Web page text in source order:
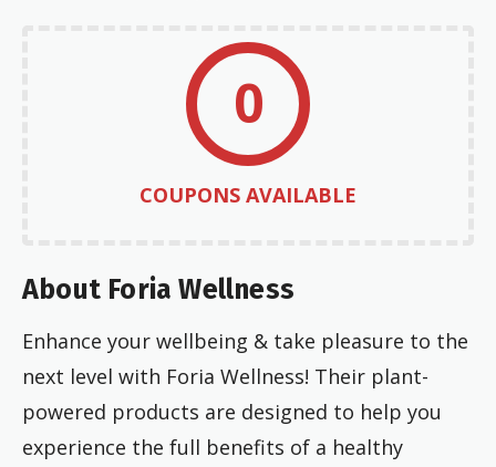
0
COUPONS AVAILABLE
About Foria Wellness
Enhance your wellbeing & take pleasure to the
next level with Foria Wellness! Their plant-
powered products are designed to help you
experience the full benefits of a healthy